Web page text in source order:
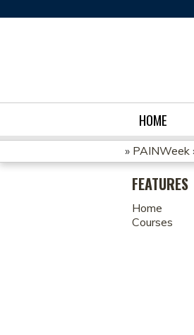
HOME
YOU
ARE
HERE
» PAINWeek
FEATURES
Home
Courses